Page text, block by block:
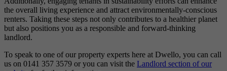
the overall living experience and attract environmentally-conscious
renters. Taking these steps not only contributes to a healthier planet
but also positions you as a responsible and forward-thinking
landlord.
To speak to one of our property experts here at Dwello, you can call
us on 0141 357 3579 or you can visit the Landlord section of our